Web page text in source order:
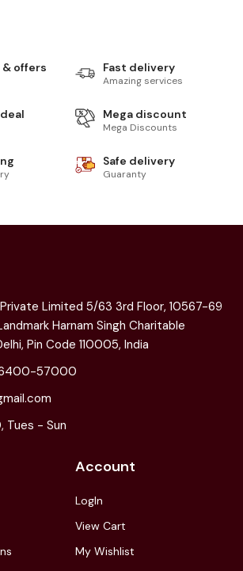
offers Fast delivery
Amazing services
Mega discount
Mega Discounts
Safe delivery
Guaranty
Limited 5/63 3rd Floor, 10567-69
Harnam Singh Charitable
Pin Code 110005, India
57000
Tues - Sun
Account
LogIn
View Cart
My Wishlist